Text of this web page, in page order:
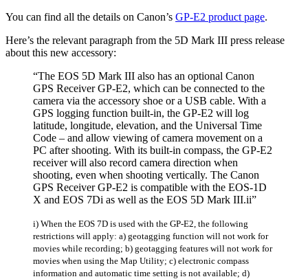
You can find all the details on Canon’s GP-E2 product page.
Here’s the relevant paragraph from the 5D Mark III press release
about this new accessory:
“The EOS 5D Mark III also has an optional Canon
GPS Receiver GP-E2, which can be connected to the
camera via the accessory shoe or a USB cable. With a
GPS logging function built-in, the GP-E2 will log
latitude, longitude, elevation, and the Universal Time
Code – and allow viewing of camera movement on a
PC after shooting. With its built-in compass, the GP-E2
receiver will also record camera direction when
shooting, even when shooting vertically. The Canon
GPS Receiver GP-E2 is compatible with the EOS-1D
X and EOS 7Di as well as the EOS 5D Mark III.ii”
i) When the EOS 7D is used with the GP-E2, the following
restrictions will apply: a) geotagging function will not work for
movies while recording; b) geotagging features will not work for
movies when using the Map Utility; c) electronic compass
information and automatic time setting is not available; d)